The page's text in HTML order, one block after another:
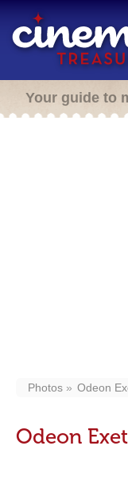
Your guide to
Photos Odeon
Odeon